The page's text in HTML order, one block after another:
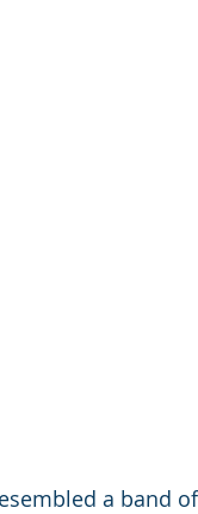
a band